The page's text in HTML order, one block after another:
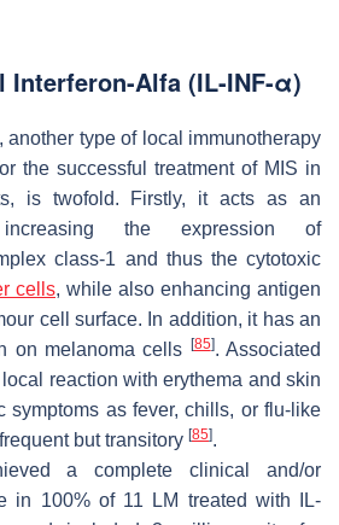
Interferon-Alfa (IL-INF-α)
another type of local immunotherapy
the successful treatment of MIS in
is twofold. Firstly, it acts as an
increasing the expression of
class-1 and thus the cytotoxic
cells, while also enhancing antigen
cell surface. In addition, it has an
on melanoma cells [85]. Associated
reaction with erythema and skin
symptoms as fever, chills, or flu-like
but transitory [85].
a complete clinical and/or
in 100% of 11 LM treated with IL-